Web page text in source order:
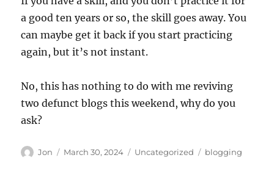
a good ten years or so, the skill goes away. You
can maybe get it back if you start practicing
again, but it’s not instant.
No, this has nothing to do with me reviving
two defunct blogs this weekend, why do you
ask?
Author
Jon
Posted
March 30, 2024 Categories
Uncategorized Tags
blogging